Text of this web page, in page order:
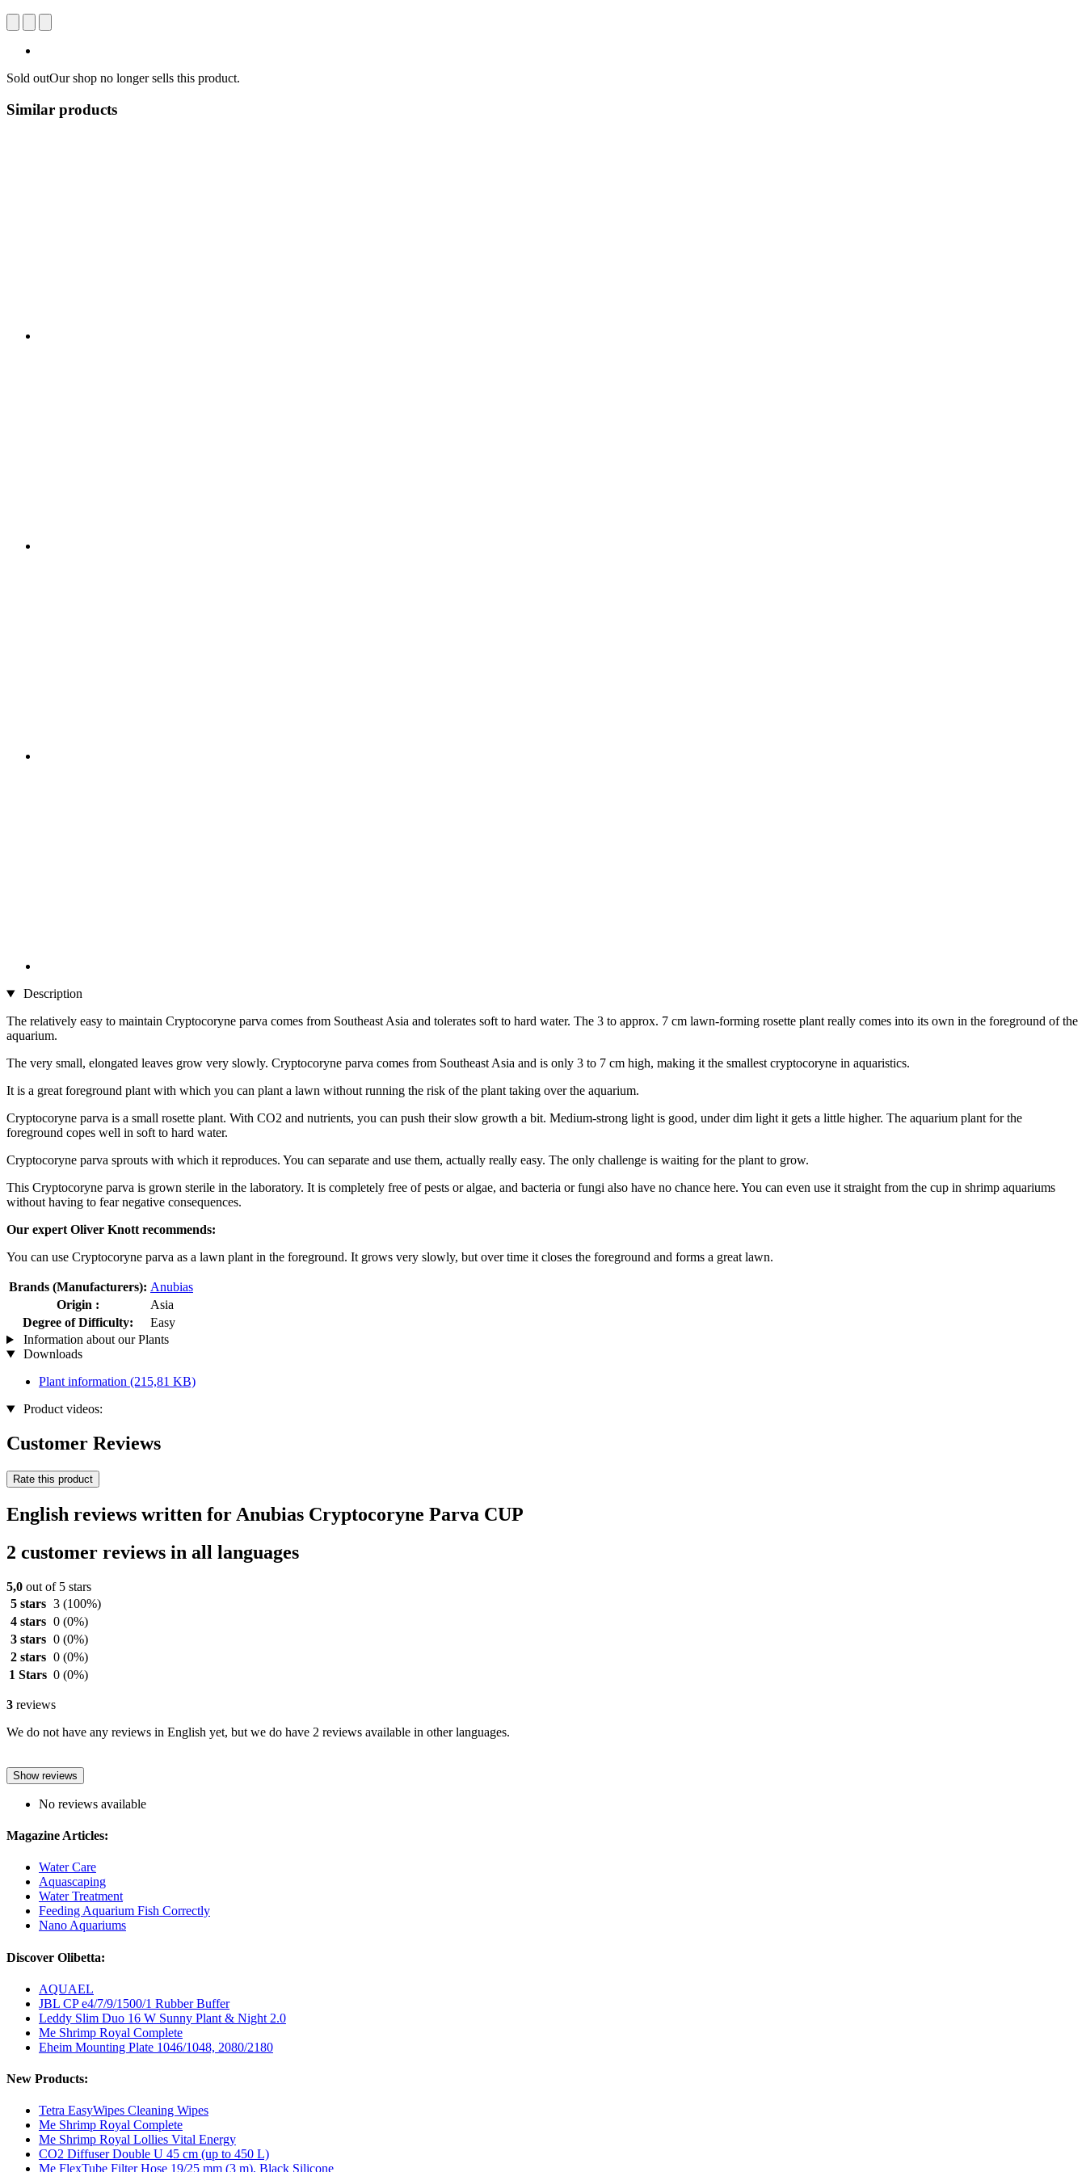
Sold outOur shop no longer sells this product.
Similar products
Description
The relatively easy to maintain Cryptocoryne parva comes from Southeast Asia and tolerates soft to hard water. The 3 to approx. 7 cm lawn-forming rosette plant really comes into its own in the foreground of the
aquarium.
The very small, elongated leaves grow very slowly. Cryptocoryne parva comes from Southeast Asia and is only 3 to 7 cm high, making it the smallest cryptocoryne in aquaristics.
It is a great foreground plant with which you can plant a lawn without running the risk of the plant taking over the aquarium.
Cryptocoryne parva is a small rosette plant. With CO2 and nutrients, you can push their slow growth a bit. Medium-strong light is good, under dim light it gets a little higher. The aquarium plant for the
foreground copes well in soft to hard water.
Cryptocoryne parva sprouts with which it reproduces. You can separate and use them, actually really easy. The only challenge is waiting for the plant to grow.
This Cryptocoryne parva is grown sterile in the laboratory. It is completely free of pests or algae, and bacteria or fungi also have no chance here. You can even use it straight from the cup in shrimp aquariums
without having to fear negative consequences.
Our expert Oliver Knott recommends:
You can use Cryptocoryne parva as a lawn plant in the foreground. It grows very slowly, but over time it closes the foreground and forms a great lawn.
Brands (Manufacturers): Anubias
Origin :
Asia
Degree of Difficulty:
Easy
Information about our Plants
Downloads
Plant information (215,81 KB)
Product videos:
Customer Reviews
Rate this product
English reviews written for Anubias Cryptocoryne Parva CUP
2 customer reviews in all languages
5,0 out of 5 stars
5 stars 3 (100%)
4 stars 0 (0%)
3 stars 0 (0%)
2 stars 0 (0%)
1 Stars 0 (0%)
3 reviews
We do not have any reviews in English yet, but we do have 2 reviews available in other languages.
Show reviews
No reviews available
Magazine Articles:
Water Care
Aquascaping
Water Treatment
Feeding Aquarium Fish Correctly
Nano Aquariums
Discover Olibetta:
AQUAEL
JBL CP e4/7/9/1500/1 Rubber Buffer
Leddy Slim Duo 16 W Sunny Plant & Night 2.0
Me Shrimp Royal Complete
Eheim Mounting Plate 1046/1048, 2080/2180
New Products:
Tetra EasyWipes Cleaning Wipes
Me Shrimp Royal Complete
Me Shrimp Royal Lollies Vital Energy
CO2 Diffuser Double U 45 cm (up to 450 L)
Me FlexTube Filter Hose 19/25 mm (3 m), Black Silicone